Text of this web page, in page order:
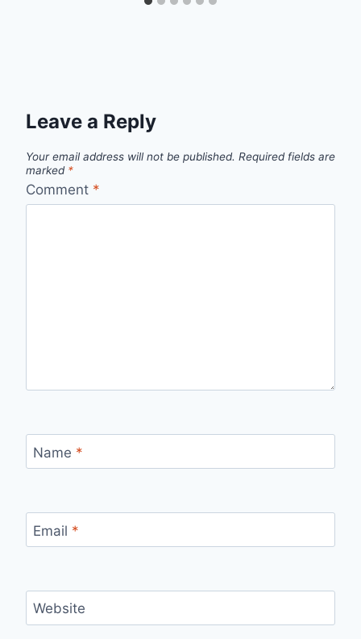
Leave a Reply
Your email address will not be published. Required fields are
marked *
Comment *
Name *
Email *
Website